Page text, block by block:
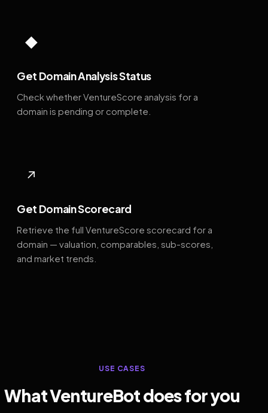
◆
Get Domain Analysis Status
Check whether VentureScore analysis for a
domain is pending or complete.
↗
Get Domain Scorecard
Retrieve the full VentureScore scorecard for a
domain — valuation, comparables, sub-scores,
and market trends.
USE CASES
What VentureBot does for you